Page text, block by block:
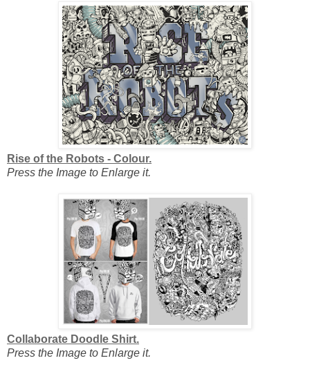
Rise of the Robots - Colour.
Press the Image to Enlarge it.
Collaborate Doodle Shirt.
Press the Image to Enlarge it.